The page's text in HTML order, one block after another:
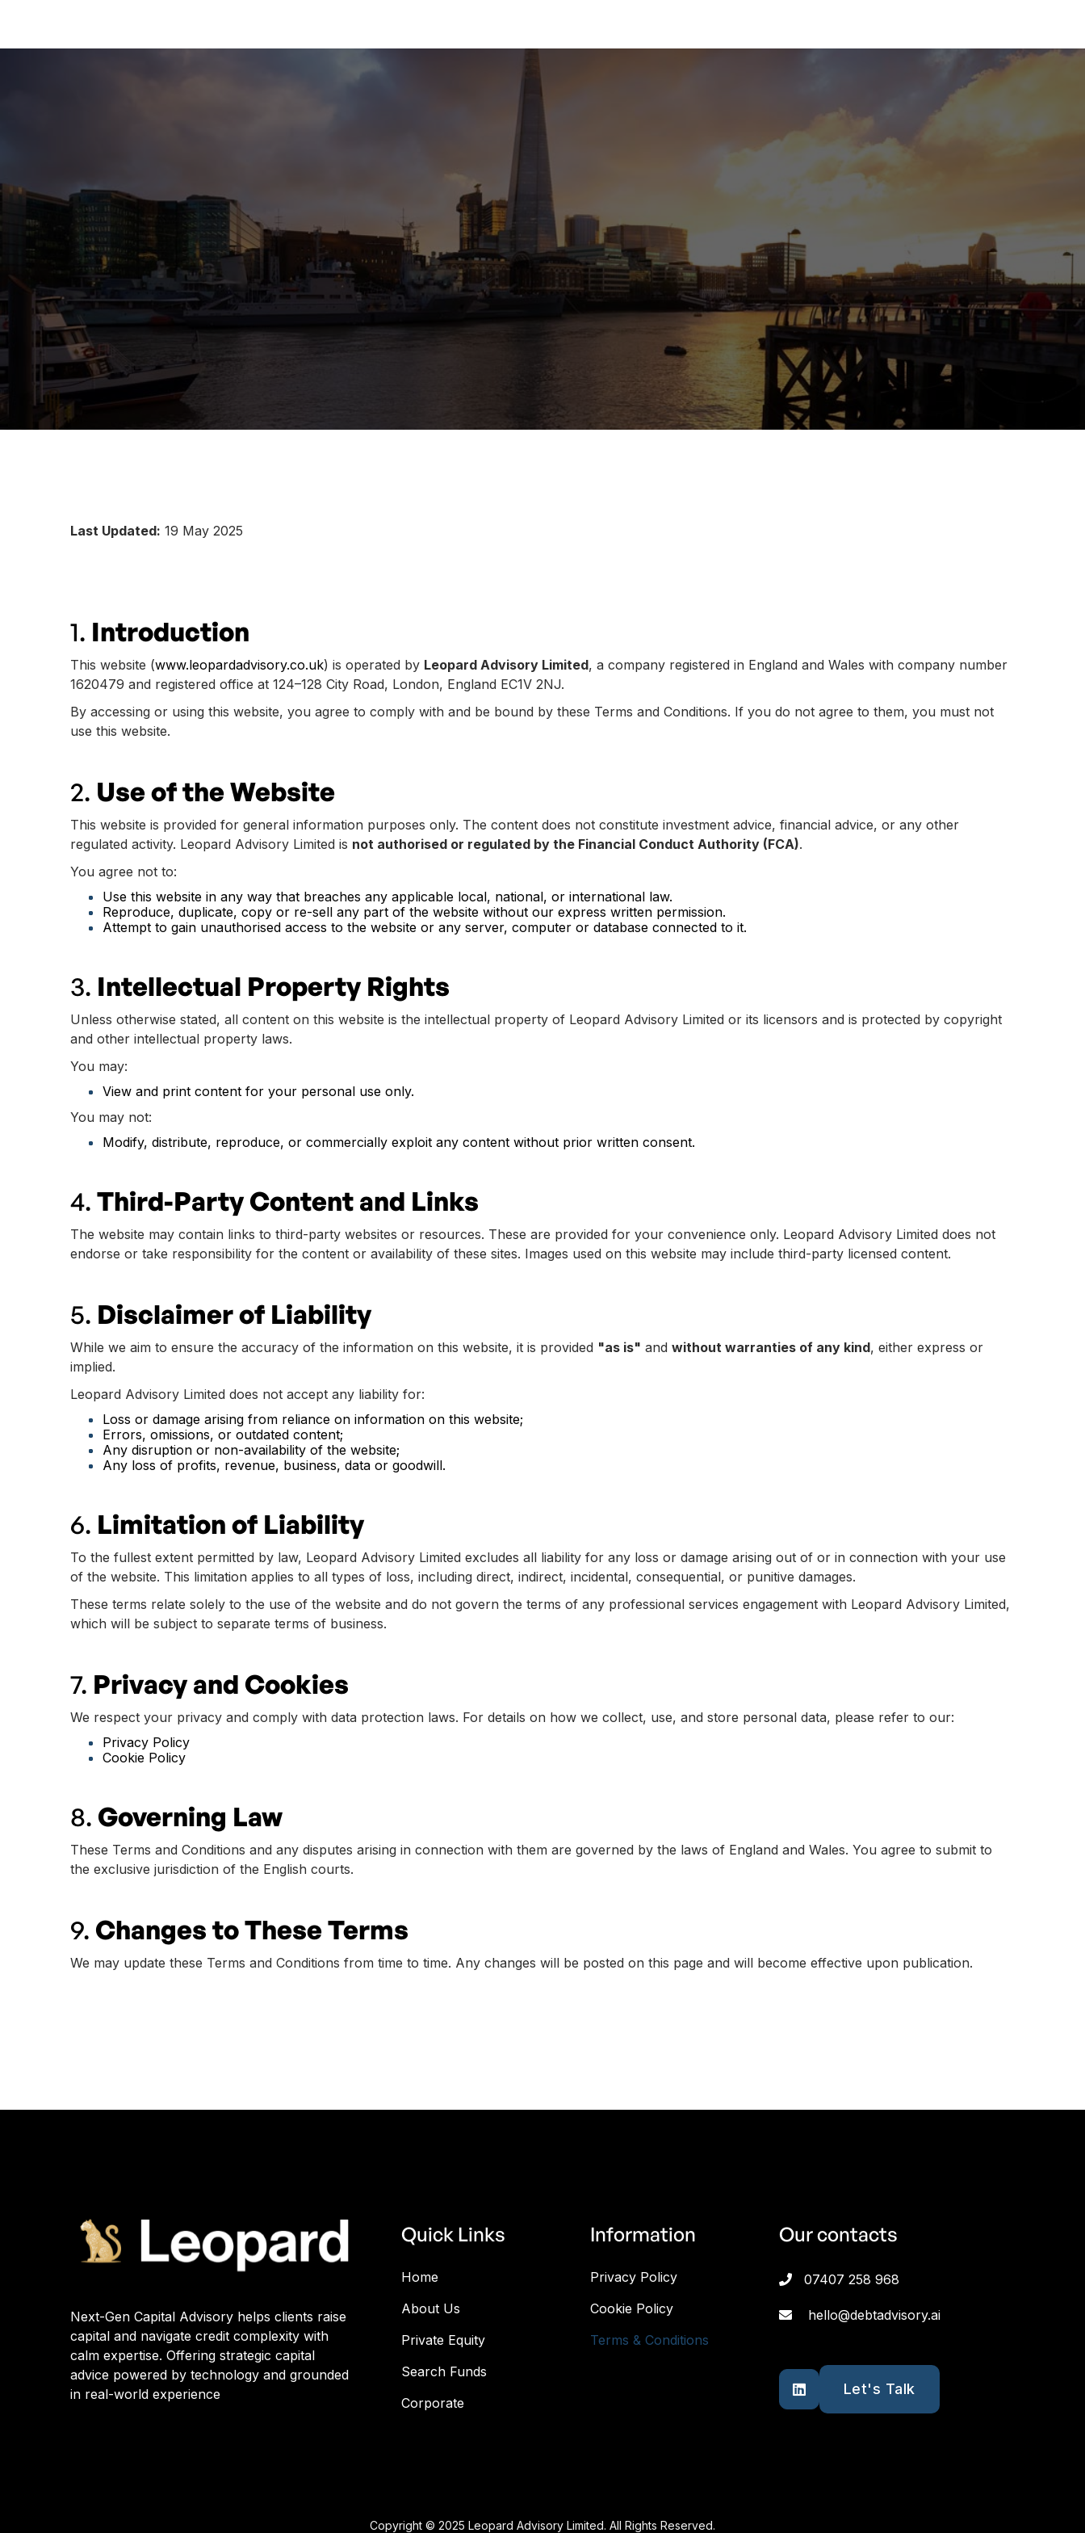
Last Updated: 19 May 2025
1. Introduction
This website (www.leopardadvisory.co.uk) is operated by Leopard Advisory Limited, a company registered in England and Wales with company number
1620479 and registered office at 124–128 City Road, London, England EC1V 2NJ.
By accessing or using this website, you agree to comply with and be bound by these Terms and Conditions. If you do not agree to them, you must not
use this website.
2. Use of the Website
This website is provided for general information purposes only. The content does not constitute investment advice, financial advice, or any other
regulated activity. Leopard Advisory Limited is not authorised or regulated by the Financial Conduct Authority (FCA).
You agree not to:
Use this website in any way that breaches any applicable local, national, or international law.
Reproduce, duplicate, copy or re-sell any part of the website without our express written permission.
Attempt to gain unauthorised access to the website or any server, computer or database connected to it.
3. Intellectual Property Rights
Unless otherwise stated, all content on this website is the intellectual property of Leopard Advisory Limited or its licensors and is protected by copyright
and other intellectual property laws.
You may:
View and print content for your personal use only.
You may not:
Modify, distribute, reproduce, or commercially exploit any content without prior written consent.
4. Third-Party Content and Links
The website may contain links to third-party websites or resources. These are provided for your convenience only. Leopard Advisory Limited does not
endorse or take responsibility for the content or availability of these sites. Images used on this website may include third-party licensed content.
5. Disclaimer of Liability
While we aim to ensure the accuracy of the information on this website, it is provided "as is" and without warranties of any kind, either express or
implied.
Leopard Advisory Limited does not accept any liability for:
Loss or damage arising from reliance on information on this website;
Errors, omissions, or outdated content;
Any disruption or non-availability of the website;
Any loss of profits, revenue, business, data or goodwill.
6. Limitation of Liability
To the fullest extent permitted by law, Leopard Advisory Limited excludes all liability for any loss or damage arising out of or in connection with your use
of the website. This limitation applies to all types of loss, including direct, indirect, incidental, consequential, or punitive damages.
These terms relate solely to the use of the website and do not govern the terms of any professional services engagement with Leopard Advisory Limited,
which will be subject to separate terms of business.
7. Privacy and Cookies
We respect your privacy and comply with data protection laws. For details on how we collect, use, and store personal data, please refer to our:
Privacy Policy
Cookie Policy
8. Governing Law
These Terms and Conditions and any disputes arising in connection with them are governed by the laws of England and Wales. You agree to submit to
the exclusive jurisdiction of the English courts.
9. Changes to These Terms
We may update these Terms and Conditions from time to time. Any changes will be posted on this page and will become effective upon publication.
Next-Gen Capital Advisory helps clients raise
capital and navigate credit complexity with
calm expertise. Offering strategic capital
advice powered by technology and grounded
in real-world experience
Quick Links
Home
About Us
Private Equity
Search Funds
Corporate
Information
Privacy Policy
Cookie Policy
Terms & Conditions
Our contacts
 07407 258 968
 hello@debtadvisory.ai
 Let's Talk
Copyright © 2025 Leopard Advisory Limited. All Rights Reserved.